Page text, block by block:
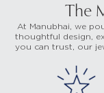
The
At Manubhai, we
thoughtful design,
you can trust, our